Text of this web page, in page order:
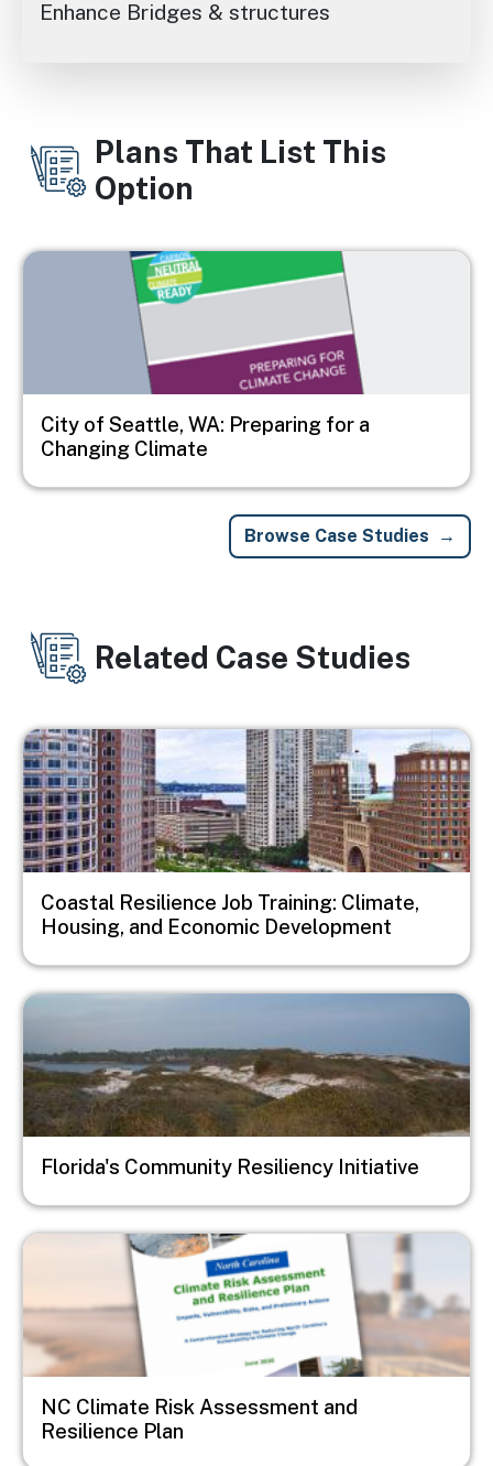
Enhance Bridges & structures
Plans That List This
Option
Image
City of Seattle, WA: Preparing for a
Changing Climate
Browse Case Studies
Related Case Studies
Image
Coastal Resilience Job Training: Climate,
Housing, and Economic Development
Image
Florida's Community Resiliency Initiative
Image
NC Climate Risk Assessment and
Resilience Plan